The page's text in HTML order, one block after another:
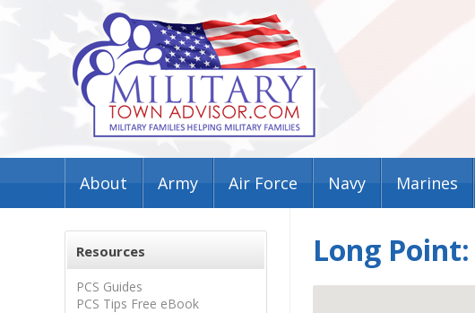
About Army Air Force Navy Marines
Resources
PCS Guides
PCS Tips Free eBook
Long